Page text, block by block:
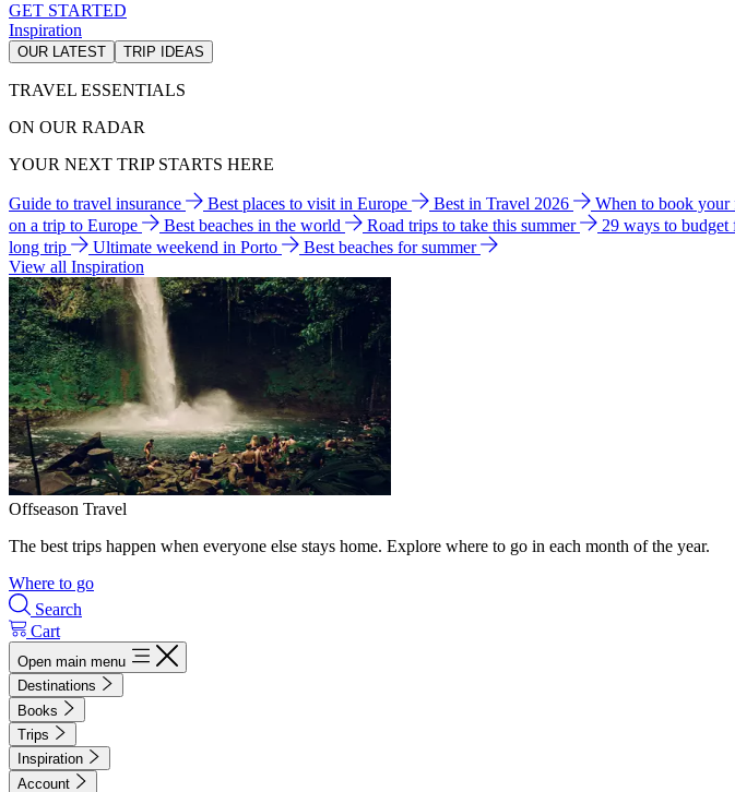
GET STARTED
Inspiration
OUR LATEST TRIP IDEAS
TRAVEL ESSENTIALS
ON OUR RADAR
YOUR NEXT TRIP STARTS HERE
Guide to travel insurance Best places to visit in Europe Best in Travel 2026 When to book
on a trip to Europe
Best beaches in the world Road trips to take this summer 29 ways to budget
long trip
Ultimate weekend in Porto
Best beaches for summer
View all Inspiration
Offseason Travel
The best trips happen when everyone else stays home. Explore where to go in each month of the year.
Where to go
Search
Cart
Open main menu
Destinations
Books
Trips
Inspiration
Account